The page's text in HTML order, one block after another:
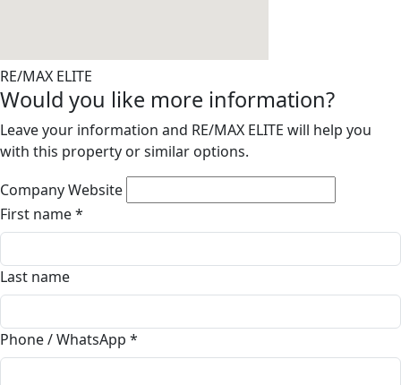
RE/MAX ELITE
Would you like more information?
Leave your information and RE/MAX ELITE will help you
with this property or similar options.
Company Website
First name*
Last name
Phone / WhatsApp *